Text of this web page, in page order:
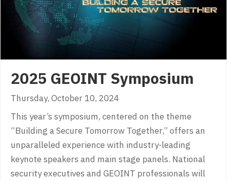
2025 GEOINT Symposium
Thursday, October 10, 2024
This year’s symposium, centered on the theme
“Building a Secure Tomorrow Together,” offers an
unparalleled experience with industry-leading
keynote speakers and main stage panels. National
security executives and GEOINT professionals will